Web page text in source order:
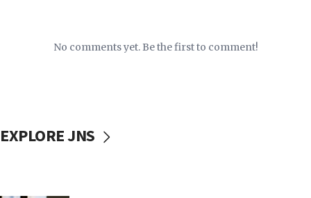
No comments yet. Be the first to comment!
EXPLORE JNS